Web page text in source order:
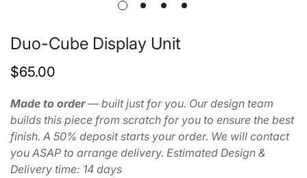
Duo-Cube Display Unit
Regular
$65.00
Made to order— built just for you. Our design team
builds this piece from scratch for you to ensure the best
finish. A 50% deposit starts your order. We will contact
you ASAP to arrange delivery. Estimated Design &
Delivery time: 14 days